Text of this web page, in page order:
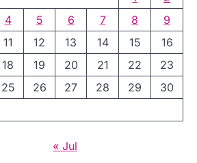
4 5 6 7 8
9
11 12 13 14 15
16
18 19 20 21 22
23
25 26 27 28 29
30
« Jul